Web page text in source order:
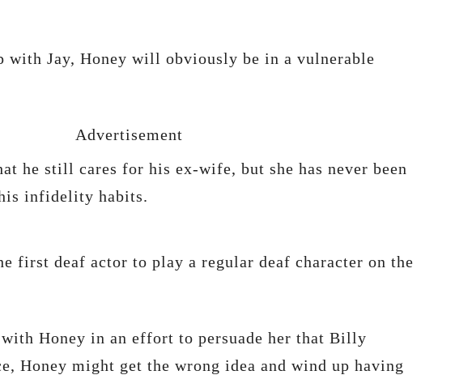
with Jay, Honey will obviously be in a vulnerable
Advertisement
he still cares for his ex-wife, but she has never been
infidelity habits.
first deaf actor to play a regular deaf character on the
Honey in an effort to persuade her that Billy
Honey might get the wrong idea and wind up having